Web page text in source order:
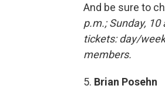
And be sure to
p.m.; Sunday, 10
tickets: day/
members.
5. Brian Posehn